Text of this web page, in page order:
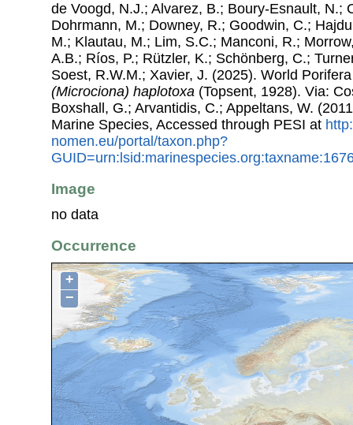
de Voogd, N.J.; Alvarez, B.; Boury-Esnault, N.;
Dohrmann, M.; Downey, R.; Goodwin, C.;
M.; Klautau, M.; Lim, S.C.; Manconi, R.;
A.B.; Ríos, P.; Rützler, K.; Schönberg, C.;
Soest, R.W.M.; Xavier, J. (2025). World
(Microciona) haplotoxa (Topsent, 1928). Via:
Boxshall, G.; Arvantidis, C.; Appeltans, W.
Marine Species, Accessed through PESI at
nomen.eu/portal/taxon.php?
Image
no data
Occurrence
+
−